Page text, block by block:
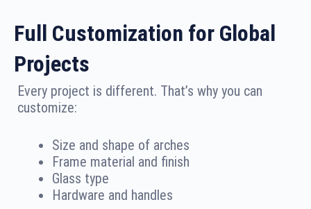
Full Customization for Global
Projects
Every project is different. That’s why you can
customize:
Size and shape of arches
Frame material and finish
Glass type
Hardware and handles